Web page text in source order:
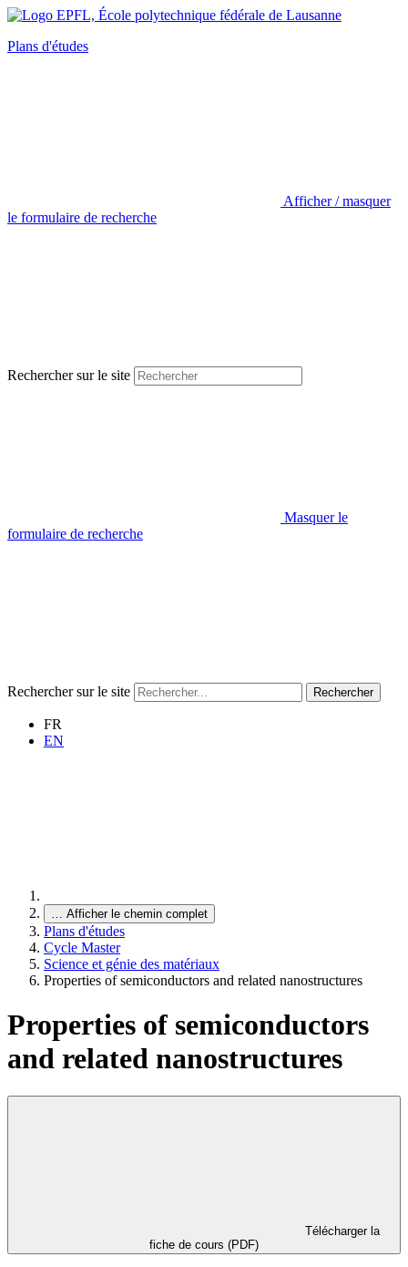
Plans d'études
Afficher / masquer
le formulaire de recherche
Rechercher sur le site
Masquer le
formulaire de recherche
Rechercher sur le site Rechercher
FR
EN
… Afficher le chemin complet
Plans d'études
Cycle Master
Science et génie des matériaux
Properties of semiconductors and related nanostructures
Properties of semiconductors
and related nanostructures
fiche de cours (PDF)